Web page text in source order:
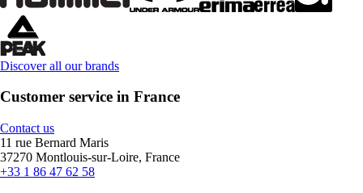
Discover all our brands
Customer service in France
Contact us
11 rue Bernard Maris
37270 Montlouis-sur-Loire, France
+33 1 86 47 62 58